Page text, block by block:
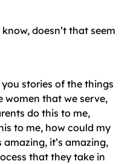
doesn’t that seem
stories of the things
women that we serve,
do this to me,
to me, how could my
it’s amazing,
that they take in